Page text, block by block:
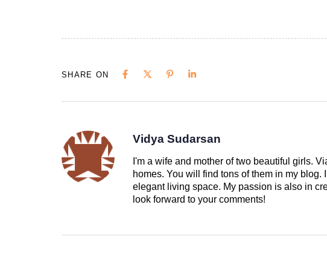
SHARE ON
Vidya Sudarsan
I'm a wife and mother of two beautiful girls.
homes. You will find tons of them in my
elegant living space. My passion is also in
look forward to your comments!